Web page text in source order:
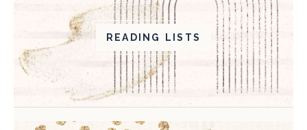
READING LISTS